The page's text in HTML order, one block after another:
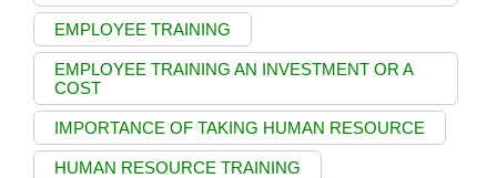
EMPLOYEE TRAINING
EMPLOYEE TRAINING AN INVESTMENT OR A
COST
IMPORTANCE OF TAKING HUMAN RESOURCE
HUMAN RESOURCE TRAINING